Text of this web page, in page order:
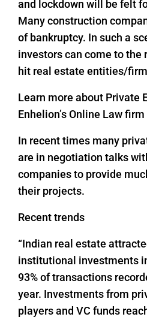
and lockdown will be felt
Many construction
of bankruptcy. In such a
investors can come to the
hit real estate entities/
Learn more about Private
Enhelion’s Online Law
In recent times many
are in negotiation talks
companies to provide
their projects.
Recent trends
“Indian real estate
institutional investments
93% of transactions
year. Investments from
players and VC funds